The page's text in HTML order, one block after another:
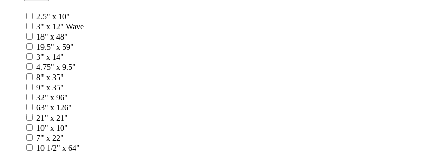
2.5" x 10"
3" x 12" Wave
18" x 48"
19.5" x 59"
3" x 14"
4.75" x 9.5"
8" x 35"
9" x 35"
32" x 96"
63" x 126"
21" x 21"
10" x 10"
7" x 22"
10 1/2" x 64"